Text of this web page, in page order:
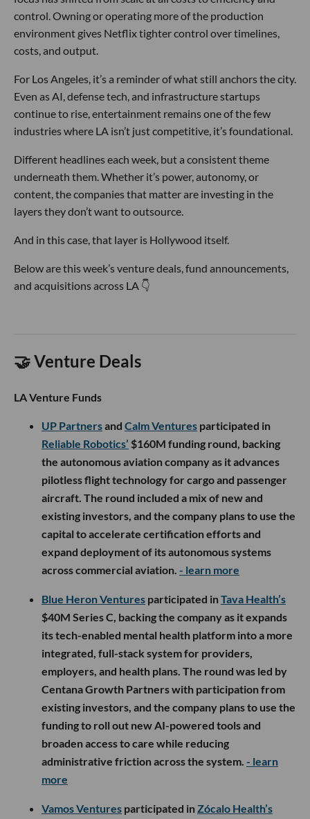
control. Owning or operating more of the production
environment gives Netflix tighter control over timelines,
costs, and output.
For Los Angeles, it’s a reminder of what still anchors the city.
Even as AI, defense tech, and infrastructure startups
continue to rise, entertainment remains one of the few
industries where LA isn’t just competitive, it’s foundational.
Different headlines each week, but a consistent theme
underneath them. Whether it’s power, autonomy, or
content, the companies that matter are investing in the
layers they don’t want to outsource.
And in this case, that layer is Hollywood itself.
Below are this week’s venture deals, fund announcements,
and acquisitions across LA 👇
🤝 Venture Deals
LA Venture Funds
UP Partnersand Calm Ventures participated in
Reliable Robotics’ $160M funding round, backing
the autonomous aviation company as it advances
pilotless flight technology for cargo and passenger
aircraft. The round included a mix of new and
existing investors, and the company plans to use the
capital to accelerate certification efforts and
expand deployment of its autonomous systems
across commercial aviation. - learn more
Blue Heron Ventures participated inTava Health’s
$40M Series C, backing the company as it expands
its tech-enabled mental health platform into a more
integrated, full-stack system for providers,
employers, and health plans. The round was led by
Centana Growth Partners with participation from
existing investors, and the company plans to use the
funding to roll out new AI-powered tools and
broaden access to care while reducing
administrative friction across the system. - learn
more
Vamos Ventures participated inZócalo Health’s